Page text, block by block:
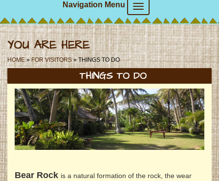
Navigation Menu
YOU ARE HERE
HOME »FOR VISITORS» THINGS TO DO
THINGS TO DO
Bear Rock is a natural formation of the rock, the wear